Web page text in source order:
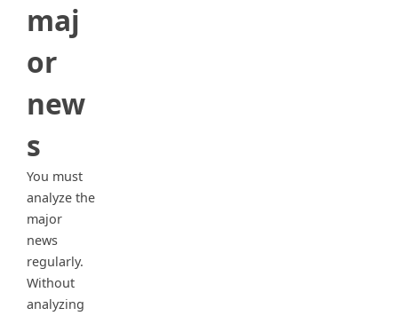
maj
or
new
s
You must
analyze the
major
news
regularly.
Without
analyzing